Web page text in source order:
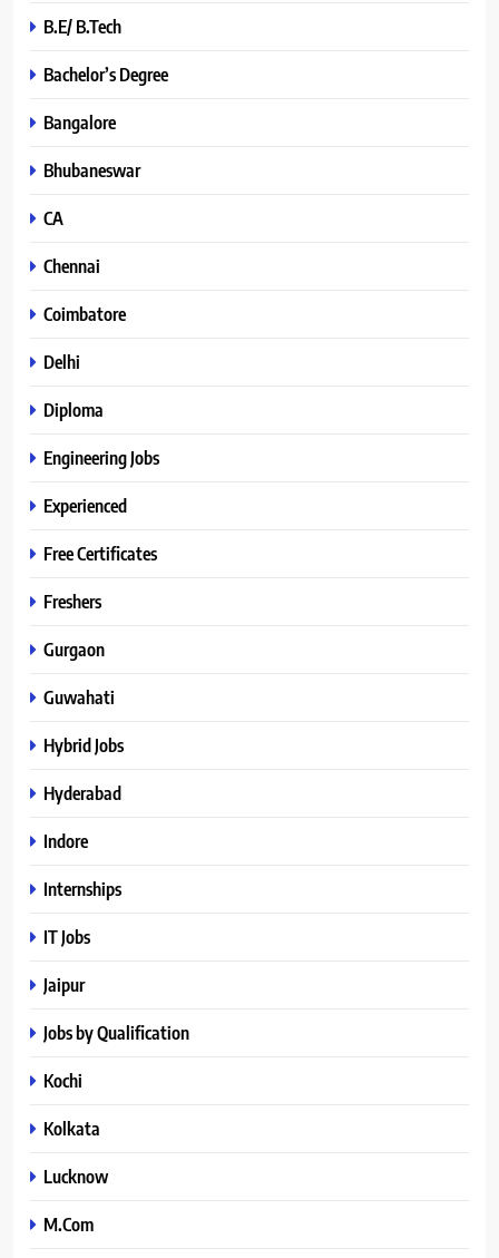
B.E/ B.Tech
Bachelor’s Degree
Bangalore
Bhubaneswar
CA
Chennai
Coimbatore
Delhi
Diploma
Engineering Jobs
Experienced
Free Certificates
Freshers
Gurgaon
Guwahati
Hybrid Jobs
Hyderabad
Indore
Internships
IT Jobs
Jaipur
Jobs by Qualification
Kochi
Kolkata
Lucknow
M.Com